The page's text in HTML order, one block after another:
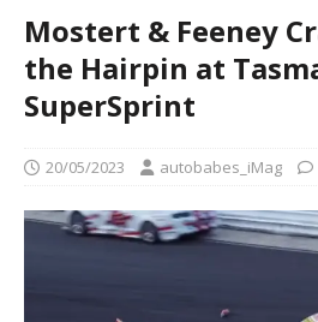
Mostert & Feeney
the Hairpin at
SuperSprint
20/05/2023 autobabes_iMag